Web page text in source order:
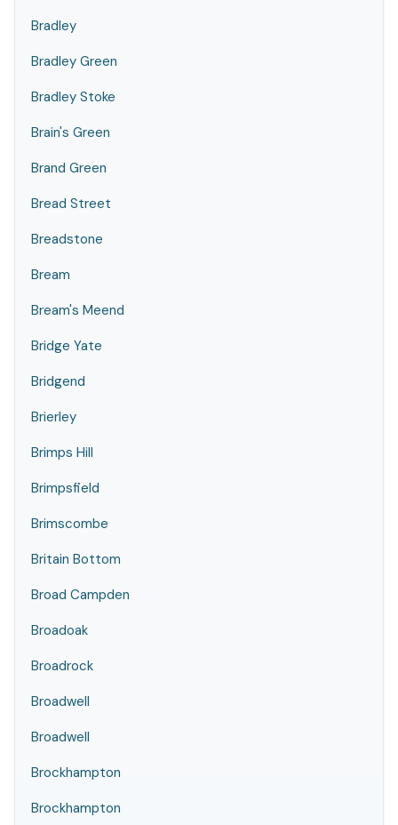
Bradley
Bradley Green
Bradley Stoke
Brain's Green
Brand Green
Bread Street
Breadstone
Bream
Bream's Meend
Bridge Yate
Bridgend
Brierley
Brimps Hill
Brimpsfield
Brimscombe
Britain Bottom
Broad Campden
Broadoak
Broadrock
Broadwell
Broadwell
Brockhampton
Brockhampton